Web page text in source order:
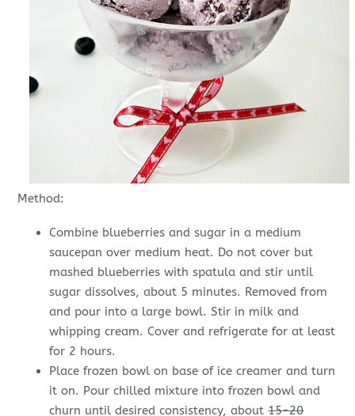
Method:
Combine blueberries and sugar in a medium
saucepan over medium heat. Do not cover but
mashed blueberries with spatula and stir until
sugar dissolves, about 5 minutes. Removed from
and pour into a large bowl. Stir in milk and
whipping cream. Cover and refrigerate for at least
for 2 hours.
Place frozen bowl on base of ice creamer and turn
it on. Pour chilled mixture into frozen bowl and
churn until desired consistency, about15-20